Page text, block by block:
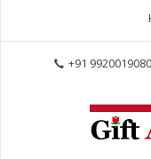
+91 9920019080